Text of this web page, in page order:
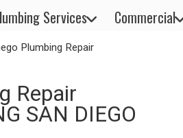
Services Commercial
Plumbing Repair
Repair
SAN DIEGO